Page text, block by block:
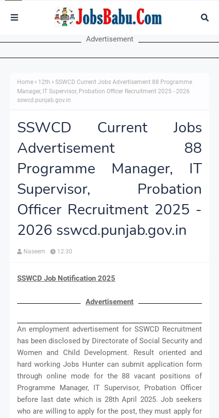
Advertisement
Home 12th
SSWCD Current Jobs Advertisement 88 Programme
Manager, IT Supervisor, Probation Officer Recruitment 2025 - 2026
sswcd.punjab.gov.in
SSWCD Current Jobs
Advertisement 88
Programme Manager, IT
Supervisor, Probation
Officer Recruitment 2025 -
2026 sswcd.punjab.gov.in
Naseem 12:30
SSWCD Job Notification 2025
Advertisement
An employment advertisement for SSWCD Recruitment
has been disclosed by Directorate of Social Security and
Women and Child Development. Result oriented and
hard working Jobs Hunter can submit application form
through online mode for the 88 vacant positions of
Programme Manager, IT Supervisor, Probation Officer
before last date which is 28th April 2025. Job seekers
who are willing to apply for the post, they must apply for